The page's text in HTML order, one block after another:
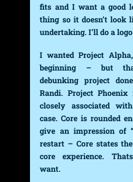
fits and I want a good
thing so it doesn’t look
undertaking. I’ll do a
I wanted Project
beginning – but
debunking project
Randi. Project
closely associated
case. Core is rounded
give an impression of
restart – Core states
core experience.
want.